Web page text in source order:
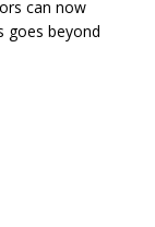
can now
goes beyond